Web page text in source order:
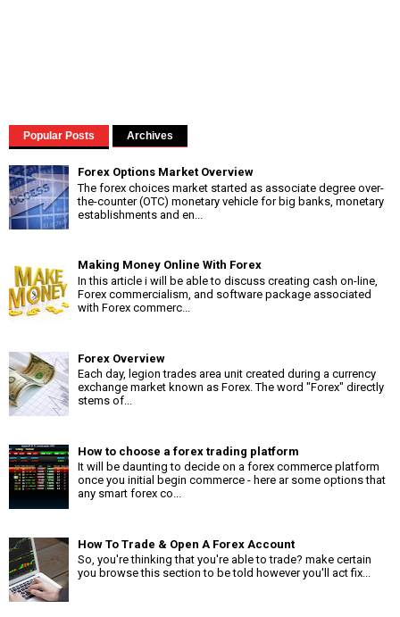
Popular Posts Archives
Forex Options Market Overview
The forex choices market started as associate degree over-
the-counter (OTC) monetary vehicle for big banks, monetary
establishments and en...
Making Money Online With Forex
In this article i will be able to discuss creating cash on-line,
Forex commercialism, and software package associated
with Forex commerc...
Forex Overview
Each day, legion trades area unit created during a currency
exchange market known as Forex. The word "Forex" directly
stems of...
How to choose a forex trading platform
It will be daunting to decide on a forex commerce platform
once you initial begin commerce - here ar some options that
any smart forex co...
How To Trade & Open A Forex Account
So, you're thinking that you're able to trade? make certain
you browse this section to be told however you'll act fix...